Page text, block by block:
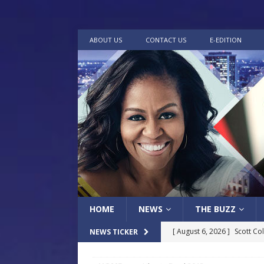
ABOUT US CONTACT US E-EDITION
HOME NEWS THE BUZZ
NEWS TICKER [ August 6, 2026 ] Scott